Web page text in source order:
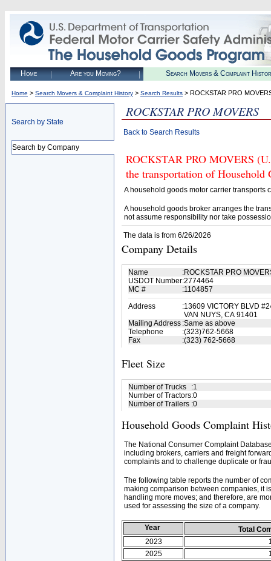
Home Are you Moving? Search Movers & Complaint
Home > Search Movers & Complaint History > Search Results > ROCKSTAR PRO
Search by State
Search by Company
ROCKSTAR PRO MOVERS
Back to Search Results
ROCKSTAR PRO MOVERS
the transportation of Household
A household goods motor carrier transports
A household goods broker arranges the
not assume responsibility nor take
The data is from 6/26/2026
Company Details
Name :ROCKSTAR PRO
USDOT Number:2774464
MC #
:1104857
Address
:13609 VICTORY BLVD
VAN NUYS, CA 91401
Mailing Address :Same as above
Telephone
:(323)762-5668
Fax
:(323) 762-5668
Fleet Size
Number of Trucks :1
Number of Tractors:0
Number of Trailers :0
Household Goods Complaint
The National Consumer Complaint
including brokers, carriers and freight
complaints and to challenge duplicate or
The following table reports the number of
making comparison between companies, it
handling more moves; and therefore, are
used for assessing the size of a company.
Year
Total
2023
2025